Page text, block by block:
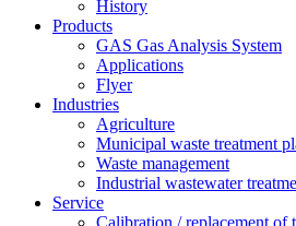
History
Products
GAS Gas Analysis System
Applications
Flyer
Industries
Agriculture
Municipal waste treatment
Waste management
Industrial wastewater
Service
Calibration / replacement of